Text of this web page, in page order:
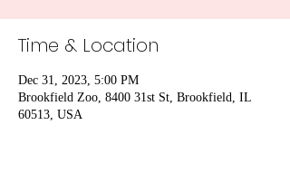
Time & Location
Dec 31, 2023, 5:00 PM
Brookfield Zoo, 8400 31st St, Brookfield, IL
60513, USA